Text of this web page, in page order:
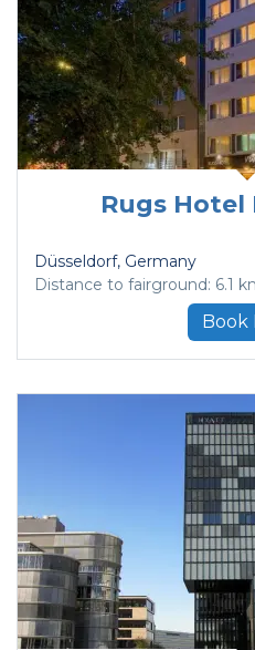
Rugs
Düsseldorf, Germany
Distance to fairground: 6.1
Book